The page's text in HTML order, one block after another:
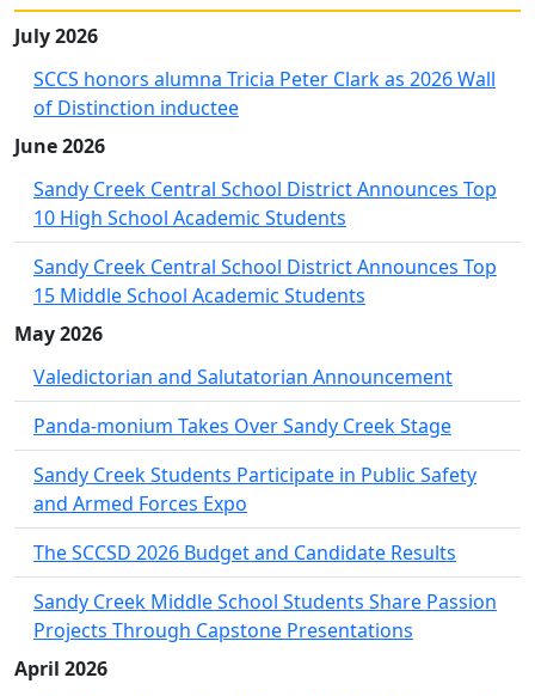
July 2026
SCCS honors alumna Tricia Peter Clark as 2026 Wall
of Distinction inductee
June 2026
Sandy Creek Central School District Announces Top
10 High School Academic Students
Sandy Creek Central School District Announces Top
15 Middle School Academic Students
May 2026
Valedictorian and Salutatorian Announcement
Panda-monium Takes Over Sandy Creek Stage
Sandy Creek Students Participate in Public Safety
and Armed Forces Expo
The SCCSD 2026 Budget and Candidate Results
Sandy Creek Middle School Students Share Passion
Projects Through Capstone Presentations
April 2026